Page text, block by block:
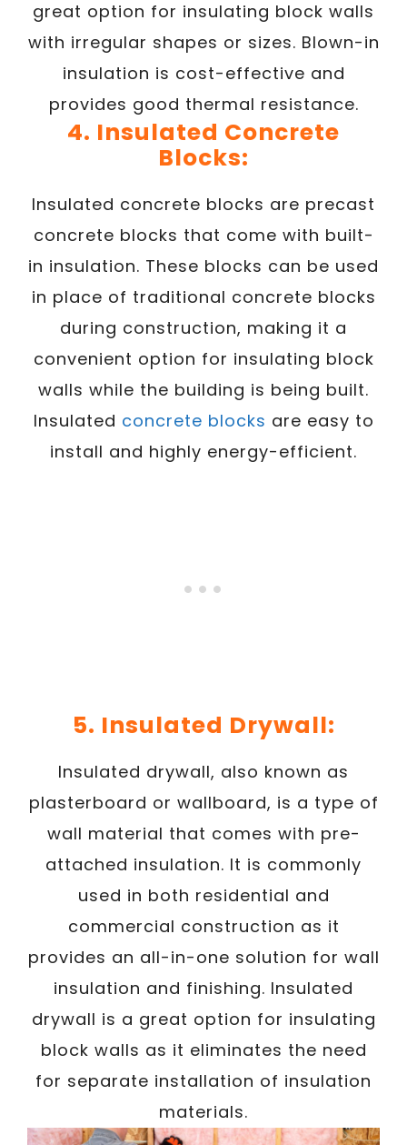
great option for insulating block walls
with irregular shapes or sizes. Blown-in
insulation is cost-effective and
provides good thermal resistance.
4. Insulated Concrete
Blocks:
Insulated concrete blocks are precast
concrete blocks that come with built-
in insulation. These blocks can be used
in place of traditional concrete blocks
during construction, making it a
convenient option for insulating block
walls while the building is being built.
Insulated concrete blocks are easy to
install and highly energy-efficient.
5. Insulated Drywall:
Insulated drywall, also known as
plasterboard or wallboard, is a type of
wall material that comes with pre-
attached insulation. It is commonly
used in both residential and
commercial construction as it
provides an all-in-one solution for wall
insulation and finishing. Insulated
drywall is a great option for insulating
block walls as it eliminates the need
for separate installation of insulation
materials.